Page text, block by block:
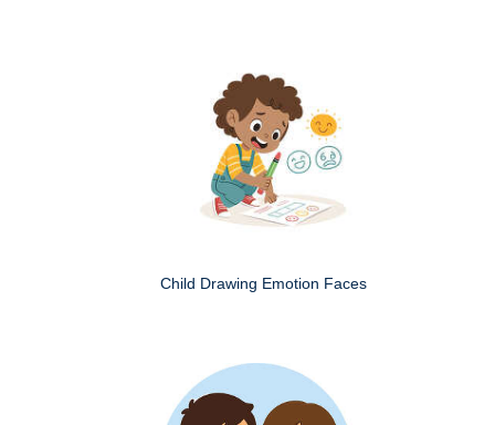
Child Drawing Emotion Faces